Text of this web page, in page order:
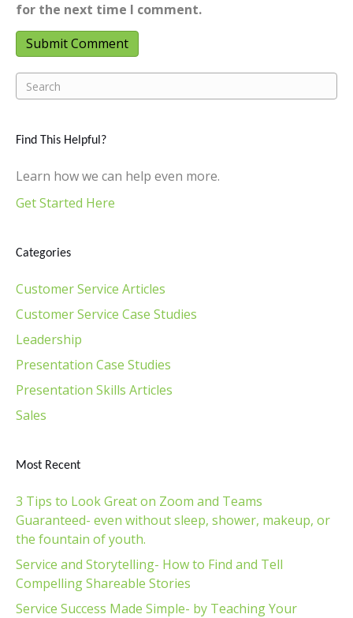
for the next time I comment.
Find This Helpful?
Learn how we can help even more.
Get Started Here
Categories
Customer Service Articles
Customer Service Case Studies
Leadership
Presentation Case Studies
Presentation Skills Articles
Sales
Most Recent
3 Tips to Look Great on Zoom and Teams
Guaranteed- even without sleep, shower, makeup, or
the fountain of youth.
Service and Storytelling- How to Find and Tell
Compelling Shareable Stories
Service Success Made Simple- by Teaching Your